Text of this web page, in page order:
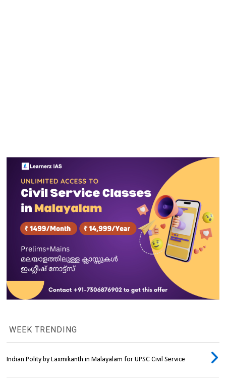
WEEK TRENDING
Indian Polity by Laxmikanth in Malayalam for UPSC Civil Service